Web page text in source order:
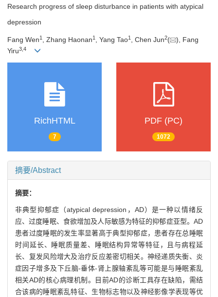
Research progress of sleep disturbance in patients with atypical
depression
Fang Wen1 , Zhang Haonan1 , Yang Tao1 , Chen Jun2(
), Fang
Yiru3 4
RichHTML
7
PDF (PC)
1072
摘要/Abstract
摘要：
非典型抑郁症（atypical depression，AD）是一种以情绪反
应、过度睡眠、食欲增加及人际敏感为特征的抑郁症亚型。AD
患者过度睡眠的发生率显著高于典型抑郁症，患者存在总睡眠
时间延长、睡眠质量差、睡眠结构异常等特征，且与病程延
长、复发风险增大及治疗反应差密切相关。神经递质失衡、炎
症因子增多及下丘脑-垂体-肾上腺轴紊乱等可能是与睡眠紊乱
相关AD的核心病理机制。目前AD的诊断工具存在缺陷，需结
合该病的睡眠紊乱特征、生物标志物以及神经影像学表现等优